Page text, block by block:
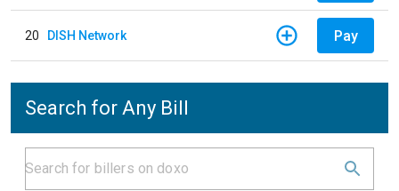
20 DISH Network Pay
Search for Any Bill